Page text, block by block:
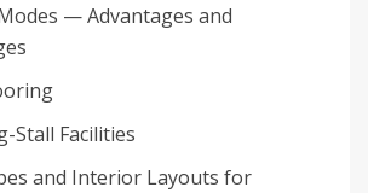
— Advantages and
Stall Facilities
and Interior Layouts for